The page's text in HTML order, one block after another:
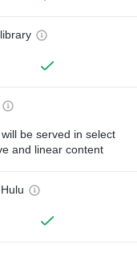
be served in select
and linear content